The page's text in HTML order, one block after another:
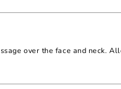
over the face and neck.